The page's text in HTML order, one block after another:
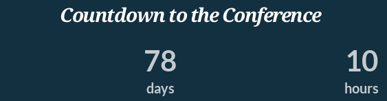
Countdown to the Conference
78
days
10
hours